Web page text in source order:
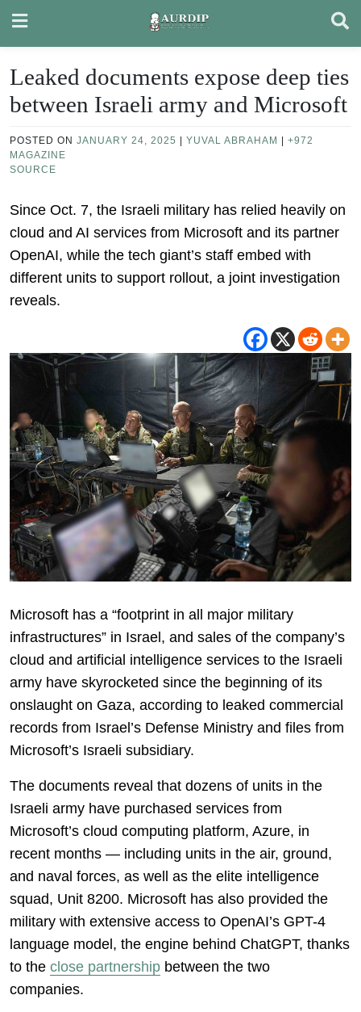
content
Leaked documents expose deep ties
between Israeli army and Microsoft
POSTED ON JANUARY 24, 2025 YUVAL ABRAHAM
+972
MAGAZINE
SOURCE
Since Oct. 7, the Israeli military has relied heavily on
cloud and AI services from Microsoft and its partner
OpenAI, while the tech giant’s staff embed with
different units to support rollout, a joint investigation
reveals.
Microsoft has a “footprint in all major military
infrastructures” in Israel, and sales of the company’s
cloud and artificial intelligence services to the Israeli
army have skyrocketed since the beginning of its
onslaught on Gaza, according to leaked commercial
records from Israel’s Defense Ministry and files from
Microsoft’s Israeli subsidiary.
The documents reveal that dozens of units in the
Israeli army have purchased services from
Microsoft’s cloud computing platform, Azure, in
recent months — including units in the air, ground,
and naval forces, as well as the elite intelligence
squad, Unit 8200. Microsoft has also provided the
military with extensive access to OpenAI’s GPT-4
language model, the engine behind ChatGPT, thanks
to the close partnership between the two
companies.